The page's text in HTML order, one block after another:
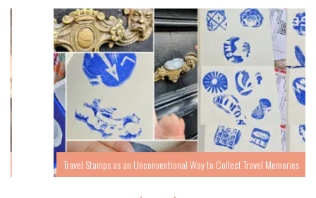
Travel Stamps as an Unconventional Way to Collect Travel Memories